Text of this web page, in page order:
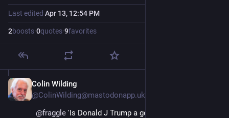
Last edited Apr 13, 12:54 PM
2boosts·0quotes·9favorites
Colin Wilding
@ColinWilding@mastodonapp.uk
@fraggle 'Is Donald J Trump a good person or a bad